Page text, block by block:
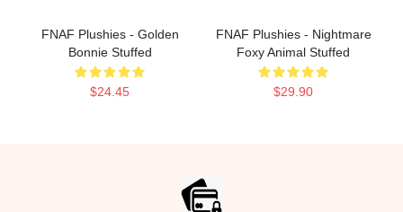
FNAF Plushies - Golden
Bonnie Stuffed
$24.45
FNAF Plushies - Nightmare
Foxy Animal Stuffed
$29.90